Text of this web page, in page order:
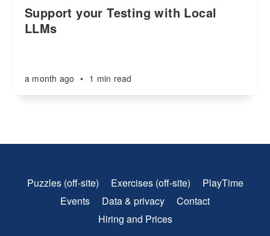
Support your Testing with Local
LLMs
a month ago • 1 min read
Puzzles (off-site) Exercises (off-site)
PlayTime
Events
Data & privacy
Contact
Hiring and Prices